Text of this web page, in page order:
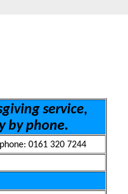
service,
by phone.
0161 320 7244